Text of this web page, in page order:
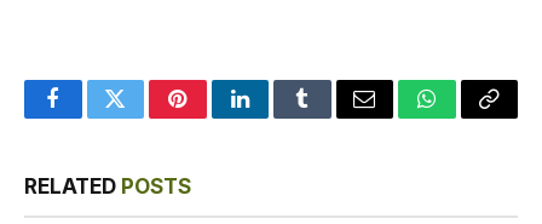
FacebookTwitterPinterestLinkedInTumblrEmail WhatsApp
Copy
RELATED POSTS